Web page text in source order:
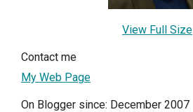
View Full Size
Contact me
My Web Page
On Blogger since: December 2007